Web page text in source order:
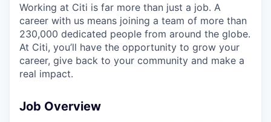
Working at Citi is far more than just a job. A
career with us means joining a team of more than
230,000 dedicated people from around the globe.
At Citi, you’ll have the opportunity to grow your
career, give back to your community and make a
real impact.
Job Overview